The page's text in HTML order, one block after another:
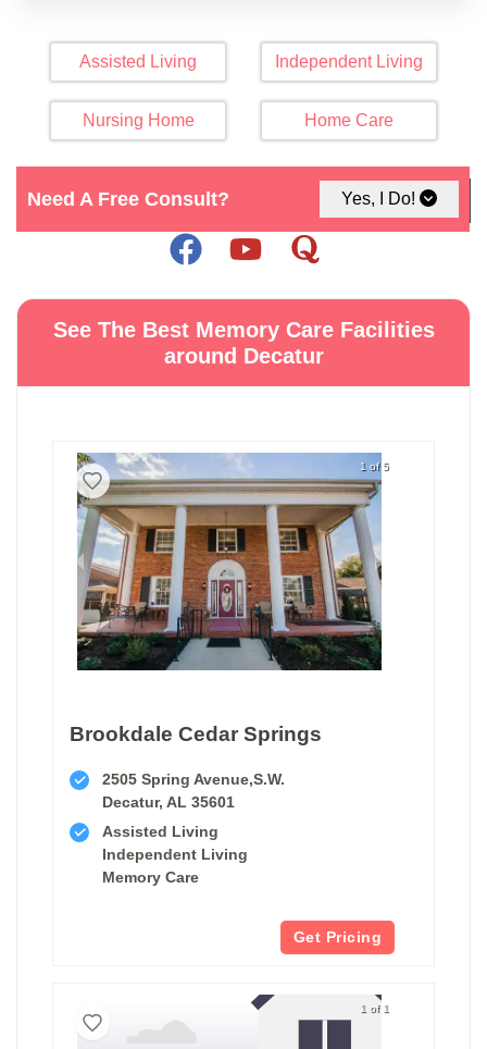
Need A Free Consult? Yes, I Do!
Assisted Living Independent Living
Nursing Home Home Care
Click Here For Map
See The Best Memory Care Facilities
around Decatur
1 of 5
Brookdale Cedar Springs
2505 Spring Avenue,S.W.
Decatur, AL 35601
Assisted Living
Independent Living
Memory Care
Get Pricing
1 of 1